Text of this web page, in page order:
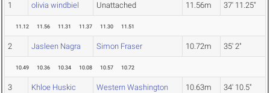
1 olivia windbiel Unattached 11.56m 37' 11.25"
11.12 11.56 11.31 11.37 11.30 11.51
2 Jasleen Nagra Simon Fraser 10.72m 35' 2"
10.49 10.36 10.34 10.08 10.57 10.72
3 Khloe Huskic Western Washington 10.63m 34' 10.5"